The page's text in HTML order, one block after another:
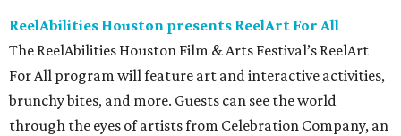
ReelAbilities Houston presents ReelArt For All
The ReelAbilities Houston Film & Arts Festival’s ReelArt
For All program will feature art and interactive activities,
brunchy bites, and more. Guests can see the world
through the eyes of artists from Celebration Company, an